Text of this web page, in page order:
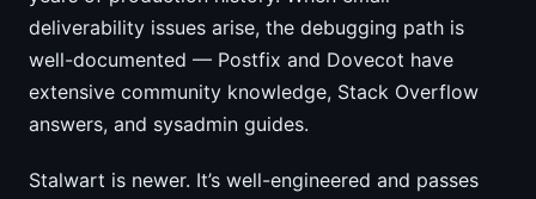
deliverability issues arise, the debugging path is
well-documented — Postfix and Dovecot have
extensive community knowledge, Stack Overflow
answers, and sysadmin guides.
Stalwart is newer. It’s well-engineered and passes